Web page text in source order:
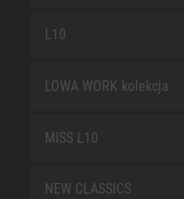
L10
LOWA WORK kolekcja
MISS L10
NEW CLASSICS